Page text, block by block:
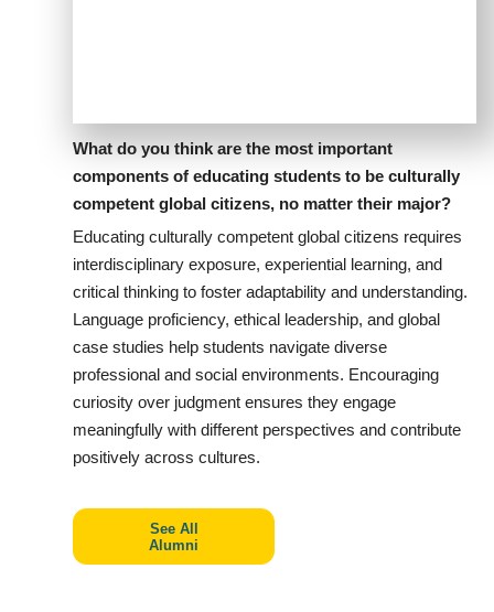
What do you think are the most important
components of educating students to be culturally
competent global citizens, no matter their major?
Educating culturally competent global citizens requires
interdisciplinary exposure, experiential learning, and
critical thinking to foster adaptability and understanding.
Language proficiency, ethical leadership, and global
case studies help students navigate diverse
professional and social environments. Encouraging
curiosity over judgment ensures they engage
meaningfully with different perspectives and contribute
positively across cultures.
See All
Alumni